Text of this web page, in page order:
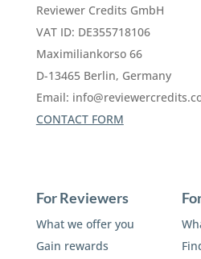
Reviewer Credits GmbH
VAT ID: DE355718106
Maximiliankorso 66
D-13465 Berlin, Germany
Email:
CONTACT FORM
For Reviewers
What we offer you
Gain rewards